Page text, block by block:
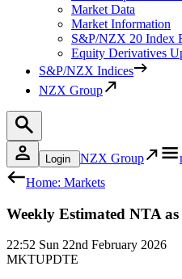
Market Data
Market Information
S&P/NZX 20 Index
Equity Derivatives
S&P/NZX Indices
NZX Group
Login NZX Group
Home: Markets
Weekly Estimated NTA
22:52 Sun 22nd February 2026
MKTUPDTE